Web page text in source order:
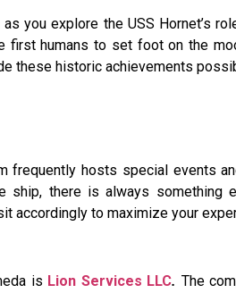
you explore the USS Hornet’s
humans to set foot on the
these historic achievements
frequently hosts special events
ship, there is always something
accordingly to maximize your
is Lion Services LLC. The